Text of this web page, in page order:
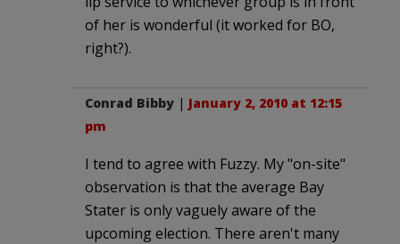
of her is wonderful (it worked for BO,
right?).
Conrad Bibby | January 2, 2010 at 12:15
pm
I tend to agree with Fuzzy. My "on-site"
observation is that the average Bay
Stater is only vaguely aware of the
upcoming election. There aren't many